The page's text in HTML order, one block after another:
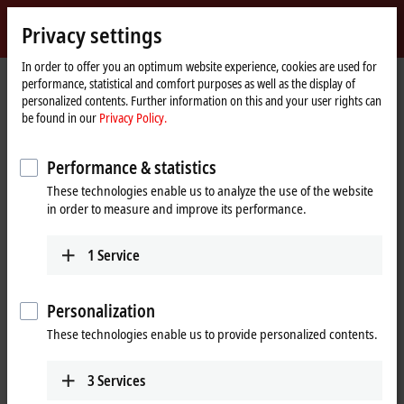
Beckhoff
-
New
Automation
Technology
Home
page
Company
News
Industrial PC series for installation in a housing panel
When you click on "Accept", we show the video and adjust the
Dec 1, 2022
Privacy settings
In order to offer you an optimum website experience, cookies are used for
performance, statistical and comfort purposes as well as the display of
personalized contents. Further information on this and your user rights can
be found in our Privacy Policy.
Performance & statistics
These technologies enable us to analyze the use of the website
in order to measure and improve its performance.
1 Service
Personalization
These technologies enable us to provide personalized contents.
3Services